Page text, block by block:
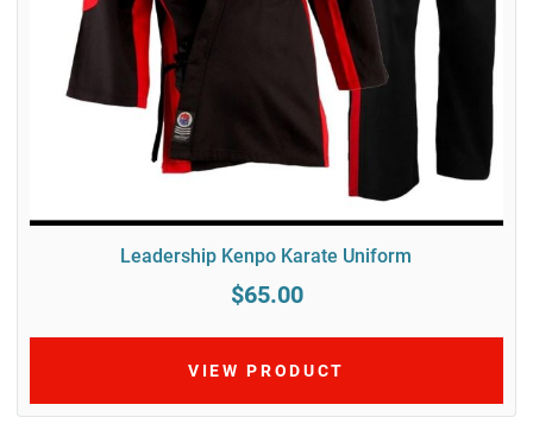
Leadership Kenpo Karate Uniform
$65.00
VIEW PRODUCT